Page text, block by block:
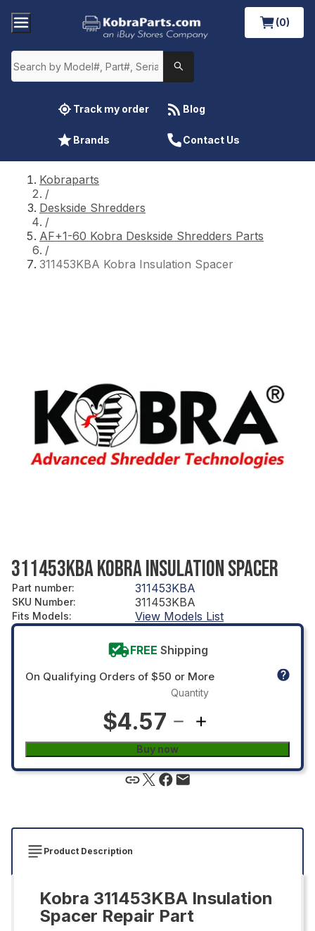
(0)
Track my order Blog
Brands Contact Us
Kobraparts
/
Deskside Shredders
/
AF+1-60 Kobra Deskside Shredders Parts
/
311453KBA Kobra Insulation Spacer
311453KBA KOBRA INSULATION SPACER
Part number: 311453KBA
SKU Number: 311453KBA
Fits Models: View Models List
FREE Shipping
On Qualifying Orders of $50 or More
$4.57
Quantity
Buy now
Product Description
Kobra 311453KBA Insulation
Spacer Repair Part